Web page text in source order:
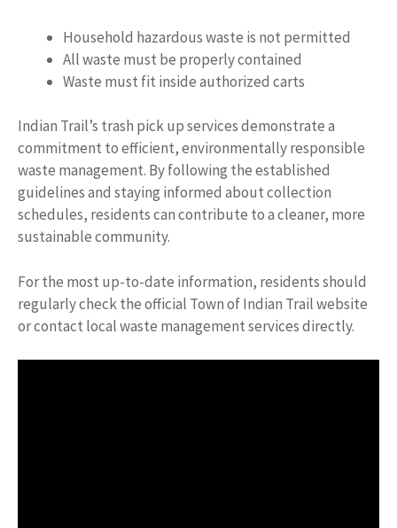
Household hazardous waste is not permitted
All waste must be properly contained
Waste must fit inside authorized carts
Indian Trail’s trash pick up services demonstrate a
commitment to efficient, environmentally responsible
waste management. By following the established
guidelines and staying informed about collection
schedules, residents can contribute to a cleaner, more
sustainable community.
For the most up-to-date information, residents should
regularly check the official Town of Indian Trail website
or contact local waste management services directly.